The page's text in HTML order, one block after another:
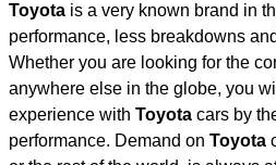
Toyota is a very known brand in
performance, less breakdowns
Whether you are looking for the
anywhere else in the globe, you
experience with Toyota cars by
performance. Demand on Toyota